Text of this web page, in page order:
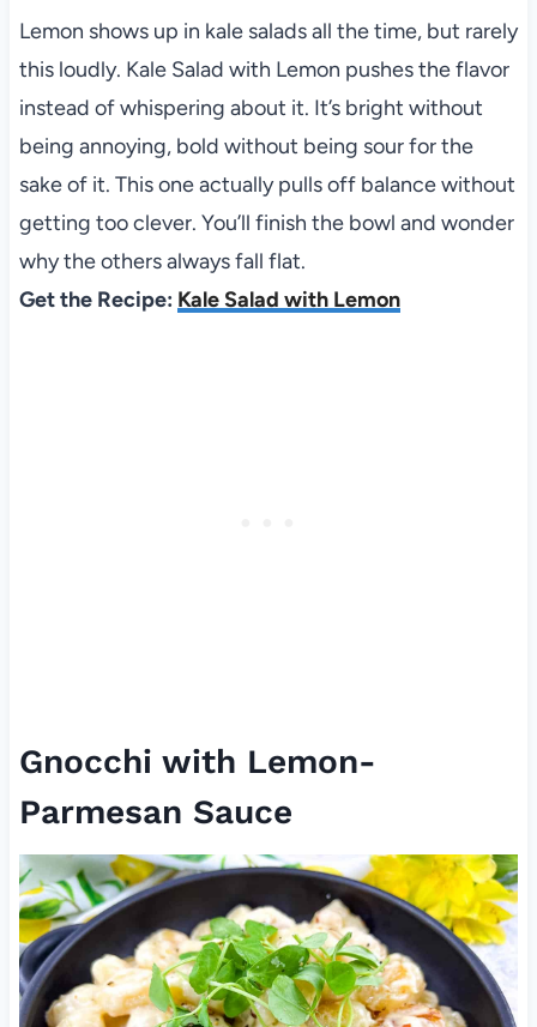
Lemon shows up in kale salads all the time, but rarely
this loudly. Kale Salad with Lemon pushes the flavor
instead of whispering about it. It’s bright without
being annoying, bold without being sour for the
sake of it. This one actually pulls off balance without
getting too clever. You’ll finish the bowl and wonder
why the others always fall flat.
Get the Recipe: Kale Salad with Lemon
Gnocchi with Lemon-
Parmesan Sauce